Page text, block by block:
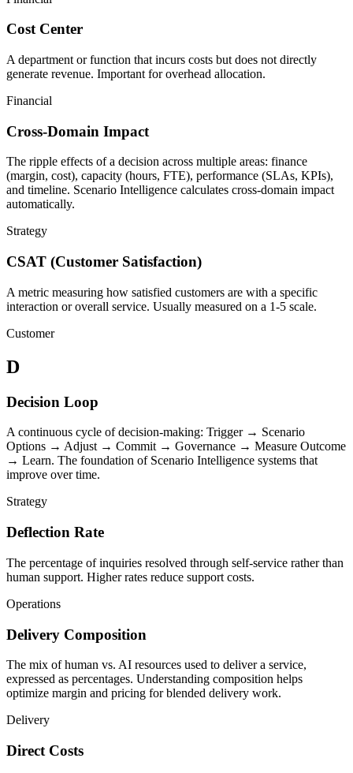
Cost Center
A department or function that incurs costs but does not directly
generate revenue. Important for overhead allocation.
Financial
Cross-Domain Impact
The ripple effects of a decision across multiple areas: finance
(margin, cost), capacity (hours, FTE), performance (SLAs, KPIs),
and timeline. Scenario Intelligence calculates cross-domain impact
automatically.
Strategy
CSAT (Customer Satisfaction)
A metric measuring how satisfied customers are with a specific
interaction or overall service. Usually measured on a 1-5 scale.
Customer
D
Decision Loop
A continuous cycle of decision-making: Trigger → Scenario
Options → Adjust → Commit → Governance → Measure Outcome
→ Learn. The foundation of Scenario Intelligence systems that
improve over time.
Strategy
Deflection Rate
The percentage of inquiries resolved through self-service rather than
human support. Higher rates reduce support costs.
Operations
Delivery Composition
The mix of human vs. AI resources used to deliver a service,
expressed as percentages. Understanding composition helps
optimize margin and pricing for blended delivery work.
Delivery
Direct Costs